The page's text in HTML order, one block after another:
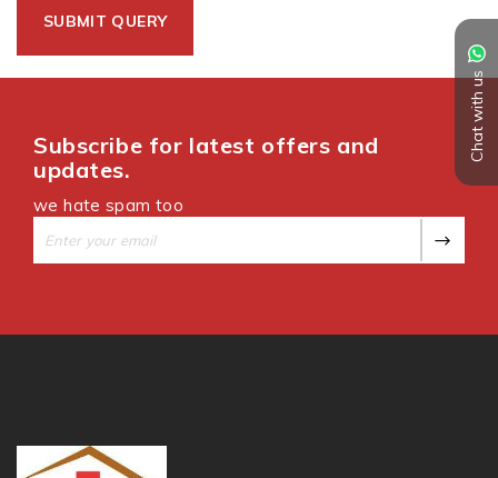
Chat with us
Subscribe for latest offers and
updates.
we hate spam too